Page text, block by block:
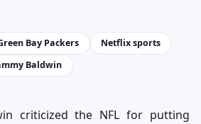
Bay Packers
Netflix sports
Baldwin
criticized the NFL for putting